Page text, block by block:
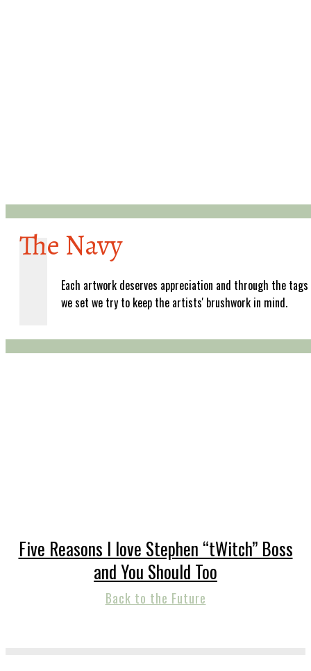
The Navy
Each artwork deserves appreciation and through the tags
we set we try to keep the artists' brushwork in mind.
Five Reasons I love Stephen “tWitch” Boss
and You Should Too
Back to the Future